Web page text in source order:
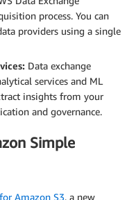
process. You can
providers using a single
Data exchange
services and ML
insights from your
and governance.
Simple
Amazon S3, a new